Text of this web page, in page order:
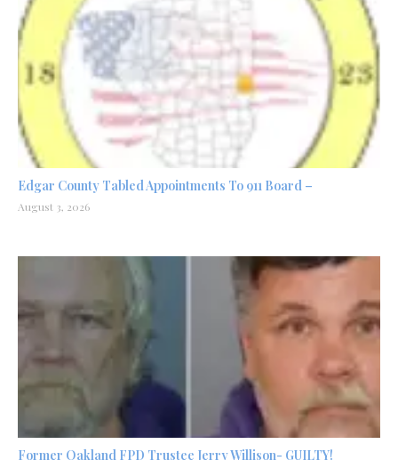
Edgar County Tabled Appointments To 911 Board –
August 3, 2026
Former Oakland FPD Trustee Jerry Willison- GUILTY!